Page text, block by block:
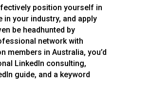
position yourself in
your industry, and apply
be headhunted by
network with
members in Australia, you’d
LinkedIn consulting,
guide, and a keyword